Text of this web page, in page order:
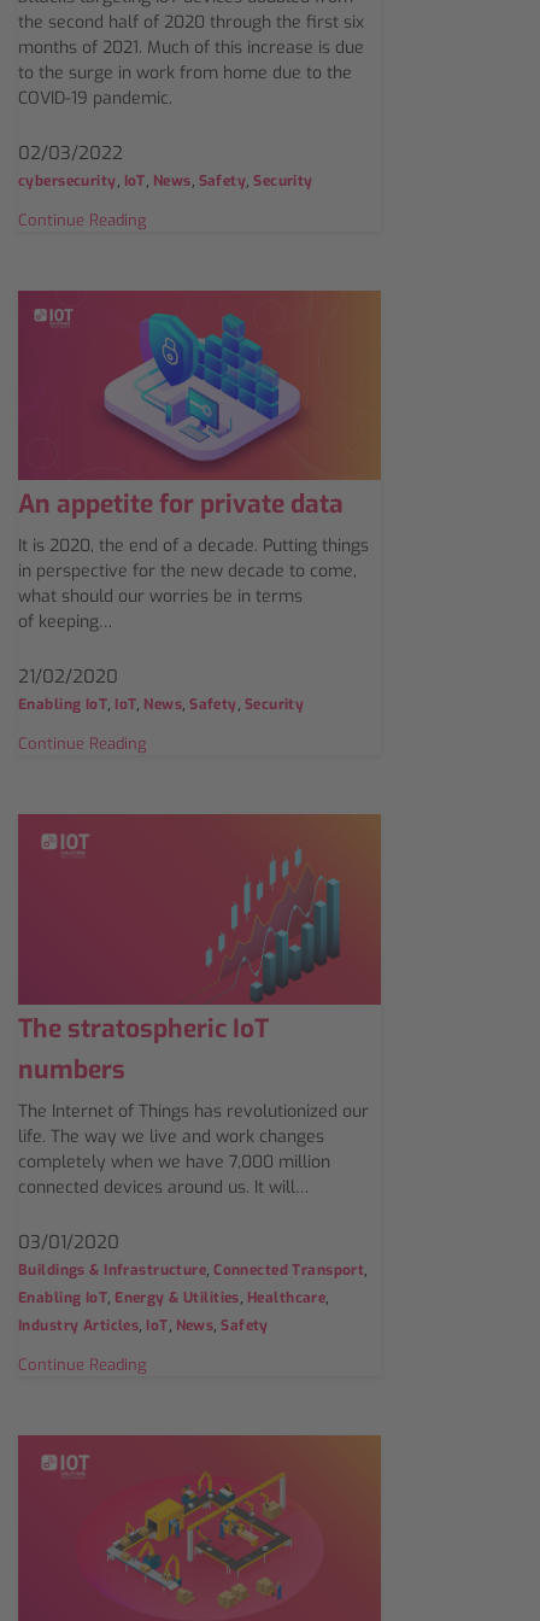
the second half of 2020 through the first six
months of 2021. Much of this increase is due
to the surge in work from home due to the
COVID-19 pandemic.
02/03/2022
cybersecurity, IoT, News, Safety,Security
Continue Reading
An appetite for private data
It is 2020, the end of a decade. Putting things
in perspective for the new decade to come,
what should our worries be in terms
of keeping…
21/02/2020
Enabling IoT, IoT, News,Safety, Security
Continue Reading
The stratospheric IoT
numbers
The Internet of Things has revolutionized our
life. The way we live and work changes
completely when we have 7,000 million
connected devices around us. It will…
03/01/2020
Buildings & Infrastructure,Connected Transport,
Enabling IoT, Energy & Utilities, Healthcare,
Industry Articles, IoT, News,Safety
Continue Reading